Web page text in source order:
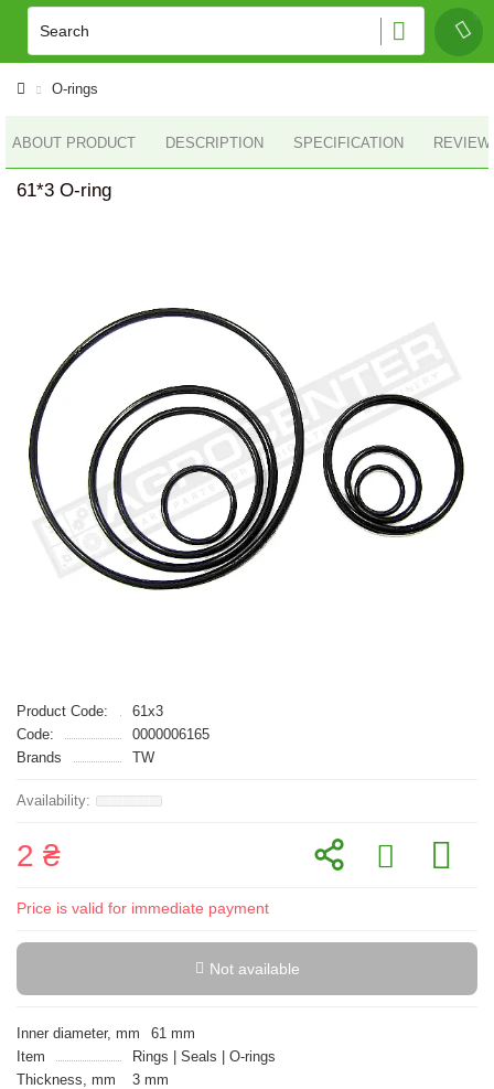
O-rings
ABOUT PRODUCT DESCRIPTION SPECIFICATION
61*3 O-ring
Product Code:
61x3
Code:
0000006165
Brands
TW
2 ₴
Price is valid for immediate payment
Not available
Inner diameter, mm
61 mm
Item
Rings | Seals | O-rings
Thickness, mm
3 mm